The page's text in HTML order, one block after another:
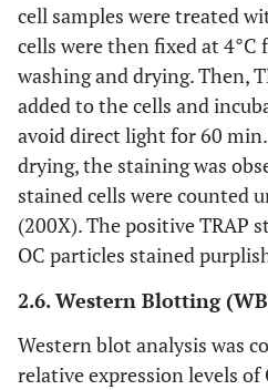
HCl
SDS
30% Acr-Bis
Tris
Glycine
cell samples were treated
cells were then fixed at
washing and drying. Then,
added to the cells and
avoid direct light for 60
drying, the staining was
stained cells were counted
(200X). The positive TRAP
OC particles stained
2.6. Western Blotting
Western blot analysis was
relative expression levels of